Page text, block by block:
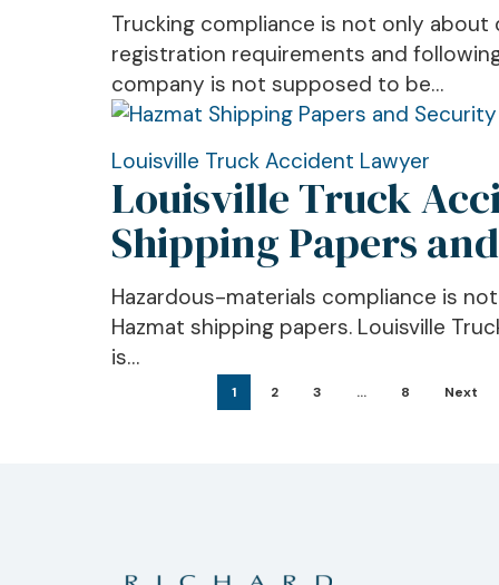
Authority
and
Registration
Rules
Matter
Trucking compliance is not only
registration requirements and
company is not supposed to be…
Louisville
Truck
Accident
Lawyer:
Hazardous
Materials
Shipping
Louisville Truck Accident Lawyer
Louisville Truck
Shipping Papers
Hazardous-materials compliance is
Hazmat shipping papers. Louisville
is…
1 2 3 … 8 Next